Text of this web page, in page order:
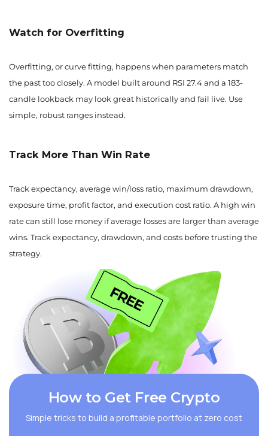
Watch for Overfitting
Overfitting, or curve fitting, happens when parameters match
the past too closely. A model built around RSI 27.4 and a 183-
candle lookback may look great historically and fail live. Use
simple, robust ranges instead.
Track More Than Win Rate
Track expectancy, average win/loss ratio, maximum drawdown,
exposure time, profit factor, and execution cost ratio. A high win
rate can still lose money if average losses are larger than average
wins. Track expectancy, drawdown, and costs before trusting the
strategy.
How to Get Free Crypto
Simple tricks to build a profitable portfolio at zero cost